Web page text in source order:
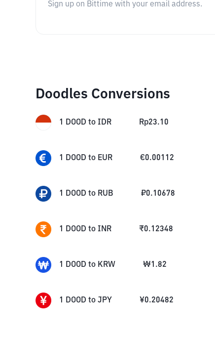
Sign up on Bittime with your email address.
Doodles Conversions
1 DOOD to IDR Rp23.10
1 DOOD to EUR €0.00112
1 DOOD to RUB ₽0.10678
1 DOOD to INR ₹0.12348
1 DOOD to KRW ₩1.82
1 DOOD to JPY ¥0.20482